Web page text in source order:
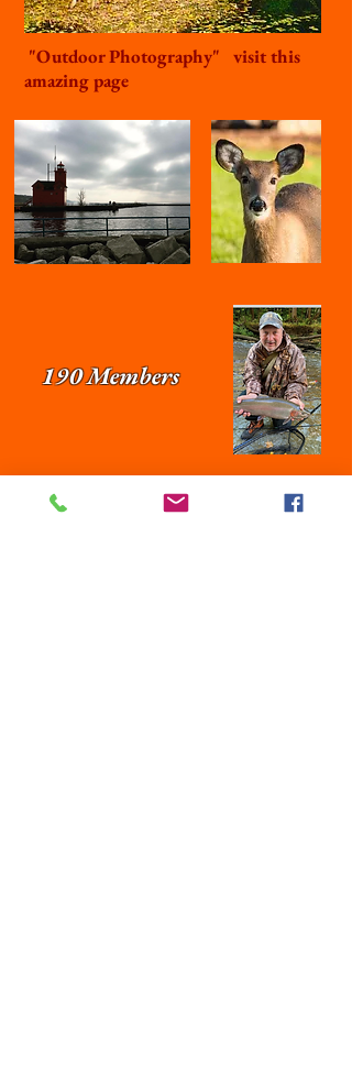
190 Members
"Outdoor Photography" visit this
amazing page
< Click here to visit Jerry Strennen on